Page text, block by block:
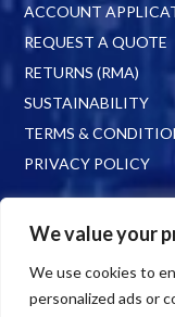
We value your
We use cookies to
personalized ads or
ACCOUNT
REQUEST A QUOTE
RETURNS (RMA)
SUSTAINABILITY
TERMS &
PRIVACY POLICY